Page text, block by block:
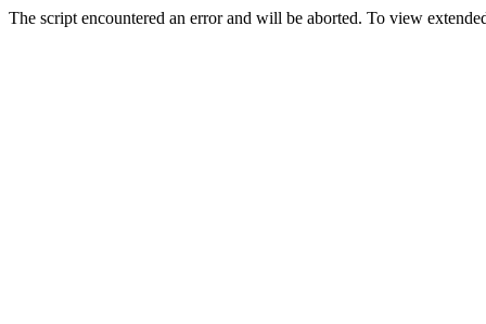
The script encountered an error and will be aborted. To view